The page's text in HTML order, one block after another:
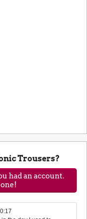
Trousers?
had an account.